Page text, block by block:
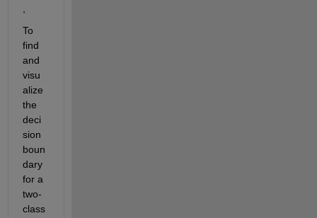
To
find
and
visu
alize
the
deci
sion
boun
dary
for a
two-
class